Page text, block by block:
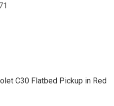
C30 Flatbed Pickup in Red